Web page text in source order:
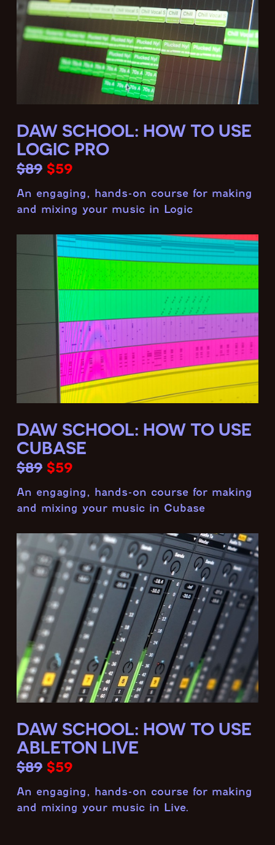
DAW SCHOOL: HOW TO USE
LOGIC PRO
$89 $59
An engaging, hands-on course for making
and mixing your music in Logic
DAW SCHOOL: HOW TO USE
CUBASE
$89 $59
An engaging, hands-on course for making
and mixing your music in Cubase
DAW SCHOOL: HOW TO USE
ABLETON LIVE
$89 $59
An engaging, hands-on course for making
and mixing your music in Live.